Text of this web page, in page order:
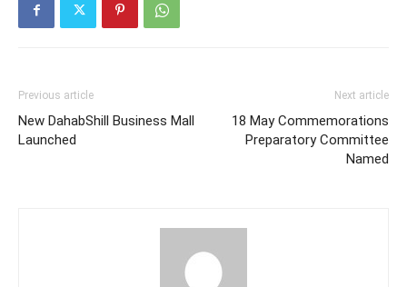
Previous article
New DahabShill Business Mall
Launched
Next article
18 May Commemorations
Preparatory Committee
Named